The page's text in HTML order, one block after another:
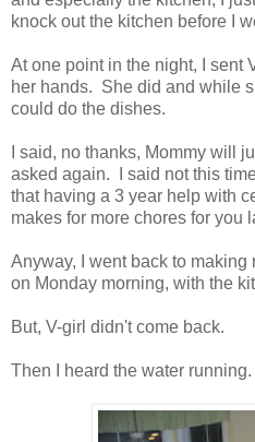
knock out the kitchen before I
At one point in the night, I sent
her hands. She did and while
could do the dishes.
I said, no thanks, Mommy will
asked again. I said not this
that having a 3 year help with
makes for more chores for you
Anyway, I went back to making
on Monday morning, with the
But, V-girl didn't come back.
Then I heard the water running.